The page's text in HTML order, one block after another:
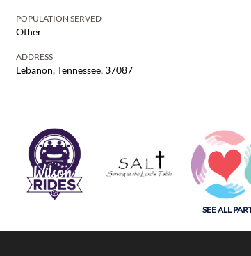
POPULATION SERVED
Other
ADDRESS
Lebanon, Tennessee, 37087
SEE ALL